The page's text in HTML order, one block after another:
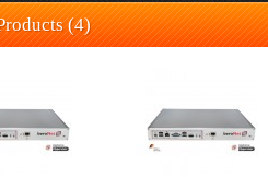
(4)